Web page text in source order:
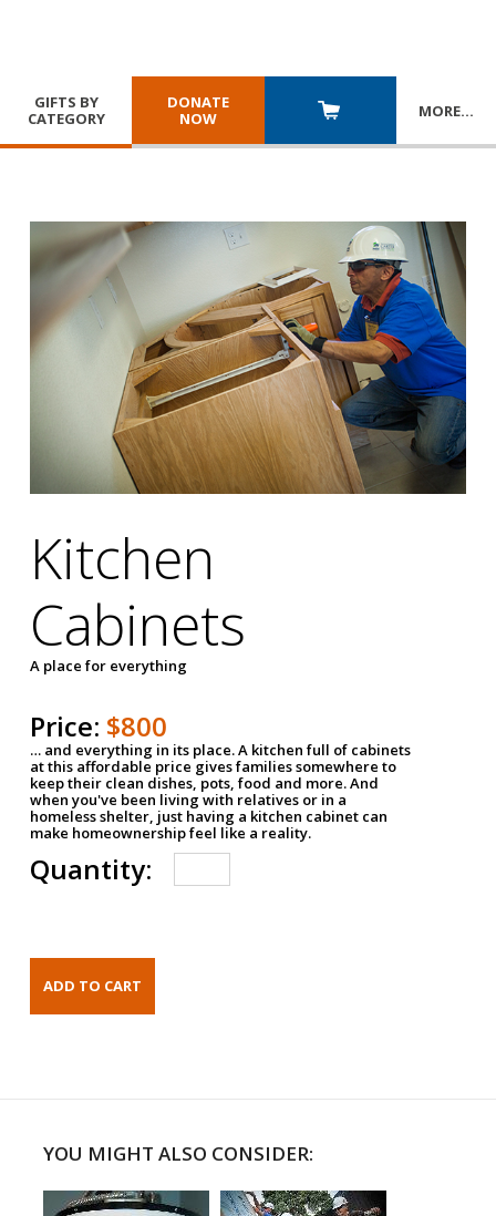
GIFTS BY
CATEGORY
DONATE
NOW
MORE…
Kitchen
Cabinets
A place for everything
Price: $800
… and everything in its place. A kitchen full of cabinets
at this affordable price gives families somewhere to
keep their clean dishes, pots, food and more. And
when you've been living with relatives or in a
homeless shelter, just having a kitchen cabinet can
make homeownership feel like a reality.
Quantity:
YOU MIGHT ALSO CONSIDER: